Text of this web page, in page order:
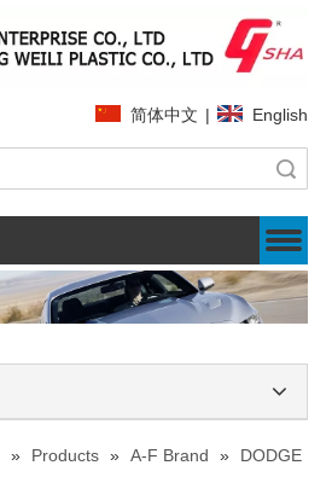
简体中文 | English
» Products » A-F Brand »
DODGE